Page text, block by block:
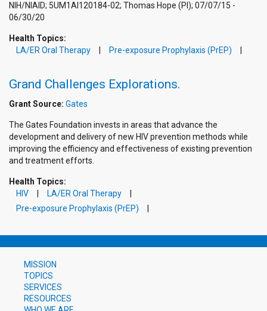
NIH/NIAID; 5UM1AI120184-02; Thomas Hope (PI); 07/07/15 -
06/30/20
Health Topics:
LA/ER Oral Therapy
Pre-exposure Prophylaxis (PrEP)
Grand Challenges Explorations.
Grant Source: Gates
The Gates Foundation invests in areas that advance the
development and delivery of new HIV prevention methods while
improving the efficiency and effectiveness of existing prevention
and treatment efforts.
Health Topics:
HIV
LA/ER Oral Therapy
Pre-exposure Prophylaxis (PrEP)
MISSION
TOPICS
SERVICES
RESOURCES